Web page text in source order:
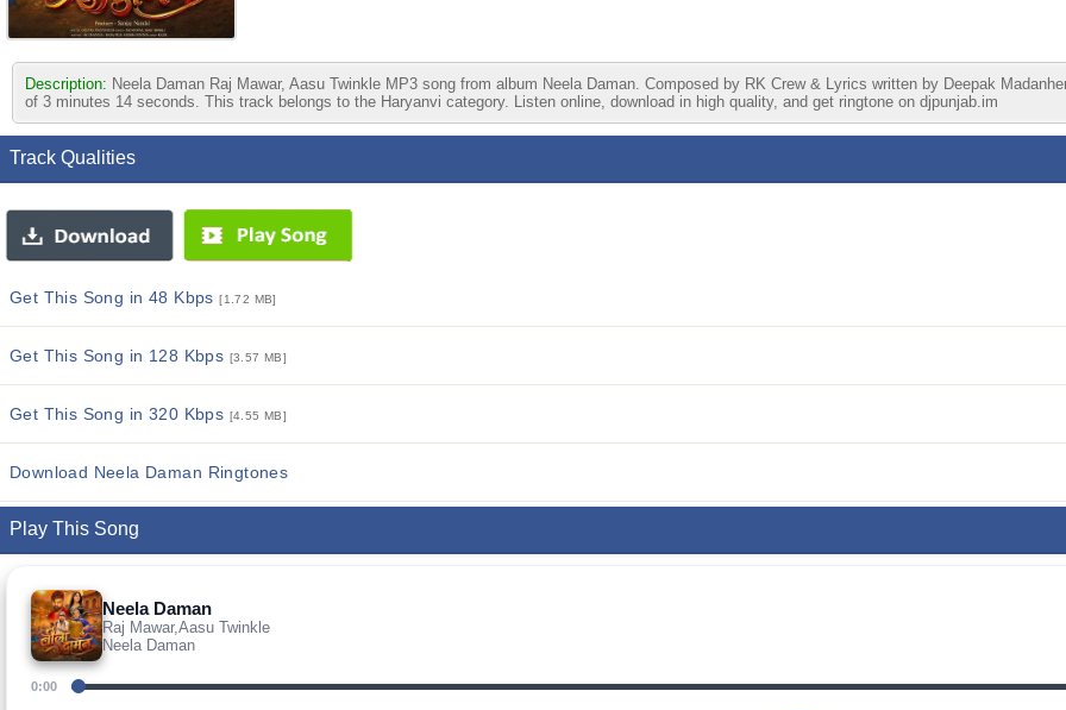
Description: Neela Daman Raj Mawar, Aasu Twinkle MP3 song from album Neela Daman. Composed by RK Crew & Lyrics written by Deepak
of 3 minutes 14 seconds. This track belongs to the Haryanvi category. Listen online, download in high quality, and get ringtone on djpunjab.im
Track Qualities
Get This Song in 48 Kbps[1.72 MB]
Get This Song in 128 Kbps [3.57 MB]
Get This Song in 320 Kbps [4.55 MB]
Download Neela Daman Ringtones
Play This Song
Neela Daman
Raj Mawar,Aasu Twinkle
Neela Daman
0:00